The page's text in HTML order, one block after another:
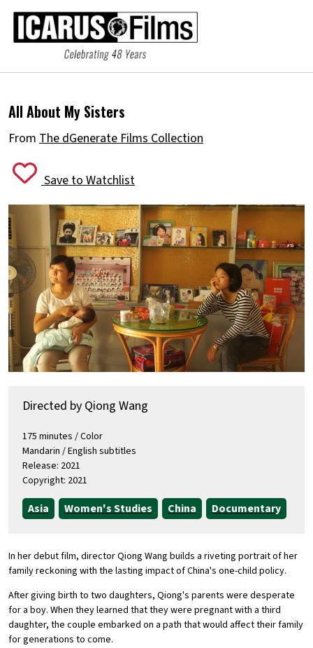
All About My Sisters
From The dGenerate Films Collection
Save to Watchlist
Directed by Qiong Wang
175 minutes / Color
Mandarin / English subtitles
Release: 2021
Copyright: 2021
Asia Women's Studies China Documentary
In her debut film, director Qiong Wang builds a riveting portrait of her
family reckoning with the lasting impact of China's one-child policy.
After giving birth to two daughters, Qiong's parents were desperate
for a boy. When they learned that they were pregnant with a third
daughter, the couple embarked on a path that would affect their family
for generations to come.